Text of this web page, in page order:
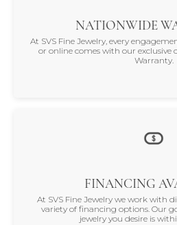
NATIONWIDE
At SVS Fine Jewelry, every
or online comes with our
Warranty.
FINANCING
At SVS Fine Jewelry we work with
variety of financing options. Our
jewelry you desire is